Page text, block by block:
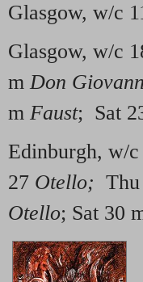
Glasgow, w/c
Glasgow, w/c
mDon
m Faust; Sat
Edinburgh, w/
27 Otello;
Otello; Sat 30